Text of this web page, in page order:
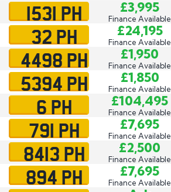
1531 PH £3,995
Finance Available
32 PH £24,195
Finance Available
4498 PH £1,950
Finance Available
5394 PH £1,850
Finance Available
6 PH £104,495
Finance Available
791 PH £7,695
Finance Available
8413 PH £2,500
Finance Available
894 PH £7,695
Finance Available